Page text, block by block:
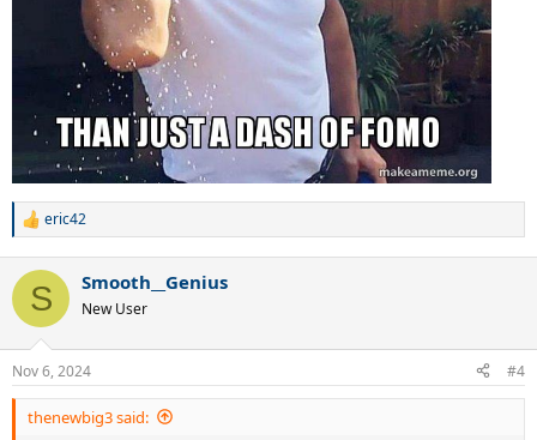
R
c
i
n
s
:
eric42
S Smooth__Genius
New User
Nov 6, 2024 #4
thenewbig3 said: